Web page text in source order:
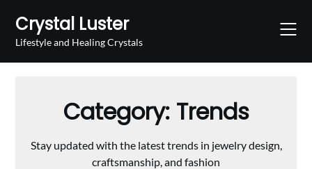
content
Crystal Luster
Lifestyle and Healing Crystals
Category: Trends
Stay updated with the latest trends in jewelry design,
craftsmanship, and fashion